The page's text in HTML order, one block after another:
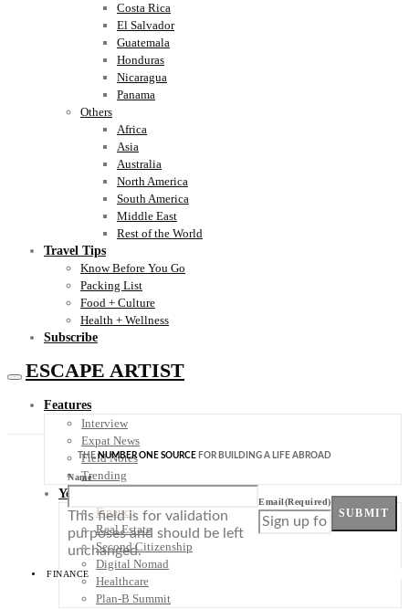
Costa Rica
El Salvador
Guatemala
Honduras
Nicaragua
Panama
Others
Africa
Asia
Australia
North America
South America
Middle East
Rest of the World
Travel Tips
Know Before You Go
Packing List
Food + Culture
Health + Wellness
Subscribe
ESCAPE ARTIST
Features
Interview
Expat News
Field Notes
Trending
Your Plan B
Finance
Real Estate
Second Citizenship
Digital Nomad
Healthcare
Plan-B Summit
THENUMBER ONE SOURCE FOR BUILDING A LIFE ABROAD
Name
This field is for validation
purposes and should be left
unchanged.
Email(Required)
SUBMIT
FINANCE